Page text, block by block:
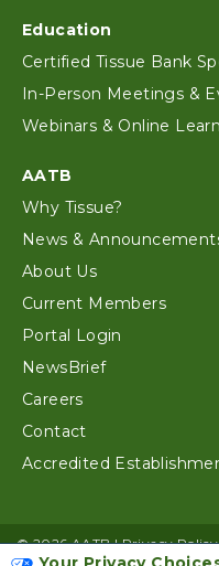
Education
Certified Tissue Bank
In-Person Meetings &
Webinars & Online
AATB
Why Tissue?
News &
About Us
Current Members
Portal Login
NewsBrief
Careers
Contact
Accredited
© 2026 AATB |Privacy Policy
Website Design by Alloy